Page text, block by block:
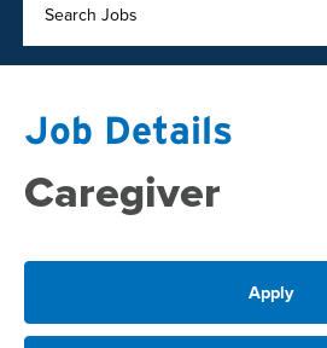
Search Jobs
Job Details
Caregiver
Apply